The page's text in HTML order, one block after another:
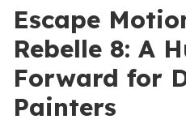
Escape
Rebelle 8: A
Forward for
Painters